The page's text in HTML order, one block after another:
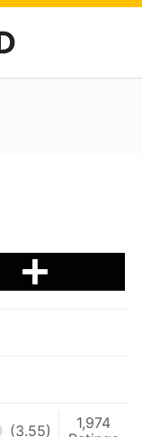
(3.55)
1,974